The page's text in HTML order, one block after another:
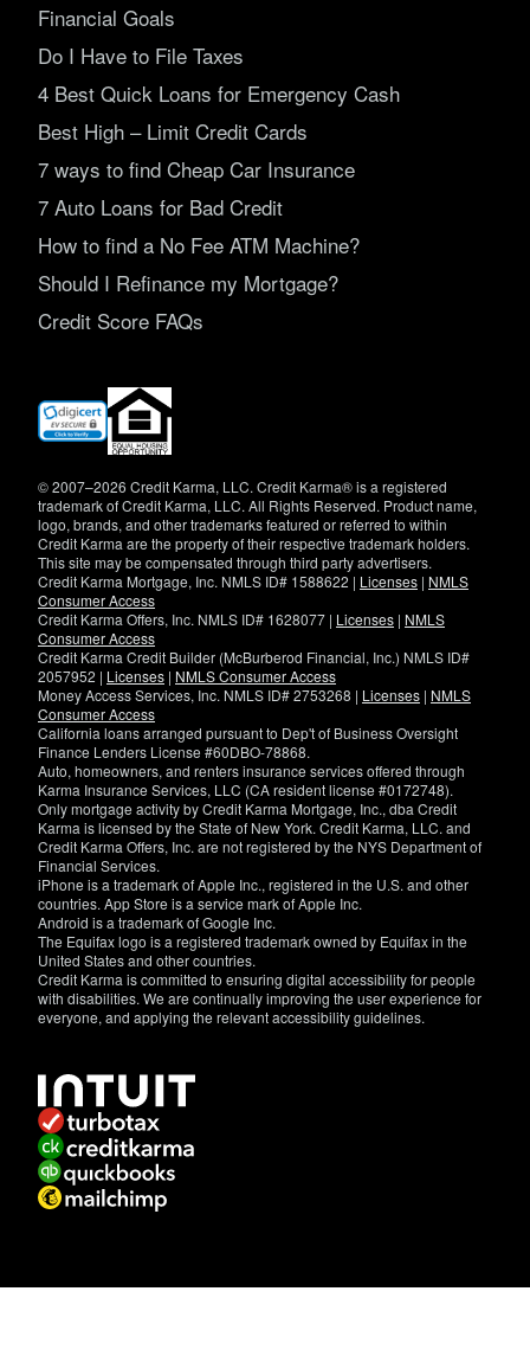
Financial Goals
Do I Have to File Taxes
4 Best Quick Loans for Emergency Cash
Best High – Limit Credit Cards
7 ways to find Cheap Car Insurance
7 Auto Loans for Bad Credit
How to find a No Fee ATM Machine?
Should I Refinance my Mortgage?
Credit Score FAQs
(opens
new
© 2007–2026 Credit Karma, LLC. Credit Karma® is a registered
trademark of Credit Karma, LLC. All Rights Reserved. Product name,
logo, brands, and other trademarks featured or referred to within
Credit Karma are the property of their respective trademark holders.
This site may be compensated through third party advertisers.
Credit Karma Mortgage, Inc. NMLS ID# 1588622 | Licenses | NMLS
Consumer Access
Credit Karma Offers, Inc. NMLS ID# 1628077 | Licenses | NMLS
Consumer Access
Credit Karma Credit Builder (McBurberod Financial, Inc.) NMLS ID#
2057952 | Licenses | NMLS Consumer Access
Money Access Services, Inc. NMLS ID# 2753268 | Licenses | NMLS
Consumer Access
California loans arranged pursuant to Dep't of Business Oversight
Finance Lenders License #60DBO-78868.
Auto, homeowners, and renters insurance services offered through
Karma Insurance Services, LLC (CA resident license #0172748).
Only mortgage activity by Credit Karma Mortgage, Inc., dba Credit
Karma is licensed by the State of New York. Credit Karma, LLC. and
Credit Karma Offers, Inc. are not registered by the NYS Department of
Financial Services.
iPhone is a trademark of Apple Inc., registered in the U.S. and other
countries. App Store is a service mark of Apple Inc.
Android is a trademark of Google Inc.
The Equifax logo is a registered trademark owned by Equifax in the
United States and other countries.
Credit Karma is committed to ensuring digital accessibility for people
with disabilities. We are continually improving the user experience for
everyone, and applying the relevant accessibility guidelines.
have
specific
questions
about
the
accessibility
of
this